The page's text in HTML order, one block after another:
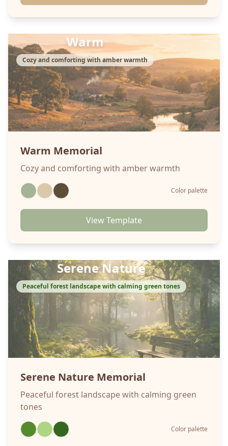
Warm
Cozy and comforting with amber warmth
Warm Memorial
Cozy and comforting with amber warmth
Color palette
View Template
Serene Nature
Peaceful forest landscape with calming green tones
Serene Nature Memorial
Peaceful forest landscape with calming green
tones
Color palette